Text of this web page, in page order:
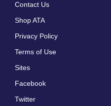
Contact Us
Shop ATA
Privacy Policy
Terms of Use
Sites
Facebook
Twitter